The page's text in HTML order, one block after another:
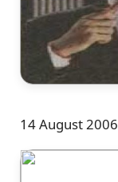
14 August 2006